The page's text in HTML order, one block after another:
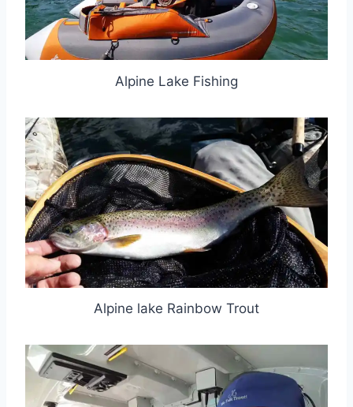
Alpine Lake Fishing
Alpine lake Rainbow Trout